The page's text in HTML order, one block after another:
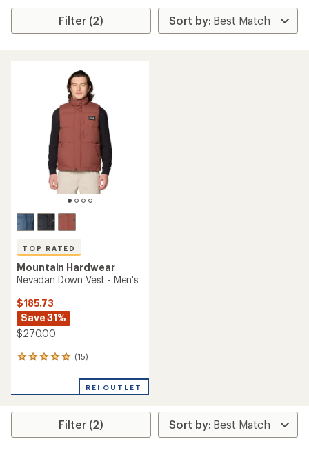
Filter (2)
TOP RATED
Mountain Hardwear
Nevadan Down Vest - Men's
$185.73
Save 31%
$270.00
(15)
15
an
rating
4.9
REI OUTLET
Filter (2)